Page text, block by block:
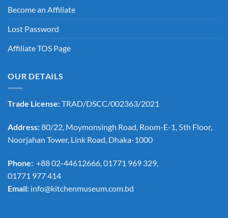
Become an Affiliate
Lost Password
Affiliate TOS Page
OUR DETAILS
Trade License:TRAD/DSCC/002363/2021
Address:80/22, Moymonsingh Road, Room-E-1, 5th Floor,
Noorjahan Tower, Link Road, Dhaka-1000
Phone: +88 02-44612666, 01771 969 329,
01771 977 414
Email: info@kitchenmuseum.com.bd